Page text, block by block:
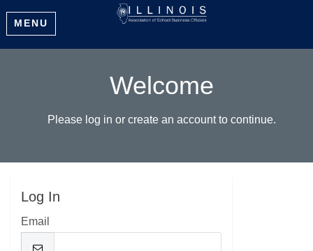
MENU
Welcome
Please log in or create an account to continue.
Log In
Email